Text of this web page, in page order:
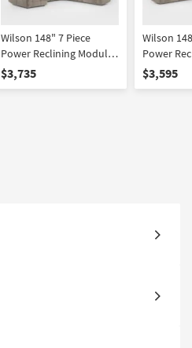
Wilson 148" 7 Piece
Power Reclining Modular
Sectional With Left Arm
Facing Chaise & 2
$3,735
Wilson
Power
Sectional
Facing
$3,595